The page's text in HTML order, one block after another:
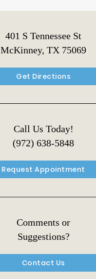
401 S Tennessee St
McKinney, TX 75069
Get Directions
Call Us Today!
(972) 638-5848
Request Appointment
Comments or
Suggestions?
Contact Us